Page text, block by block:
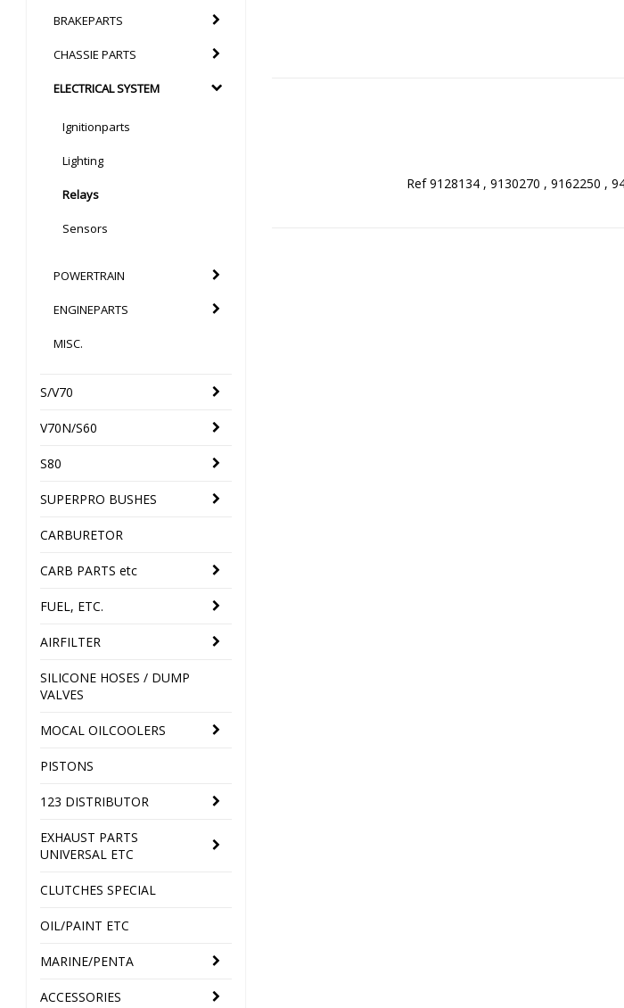
BRAKEPARTS
CHASSIE PARTS
ELECTRICAL SYSTEM
Ignitionparts
Lighting
Relays
Sensors
POWERTRAIN
ENGINEPARTS
MISC.
S/V70
V70N/S60
S80
SUPERPRO BUSHES
CARBURETOR
CARB PARTS etc
FUEL, ETC.
AIRFILTER
SILICONE HOSES / DUMP
VALVES
MOCAL OILCOOLERS
PISTONS
123 DISTRIBUTOR
EXHAUST PARTS
UNIVERSAL ETC
CLUTCHES SPECIAL
OIL/PAINT ETC
MARINE/PENTA
ACCESSORIES
Ref 9128134 , 9130270 , 9162250 ,